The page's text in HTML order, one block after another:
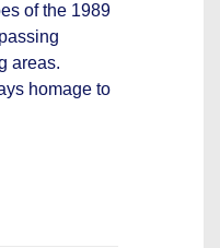
of the 1989
areas.
homage to